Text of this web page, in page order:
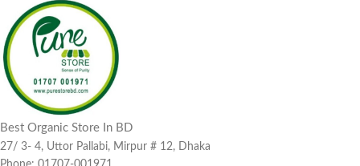
Best Organic Store In BD
27/ 3- 4, Uttor Pallabi, Mirpur # 12, Dhaka